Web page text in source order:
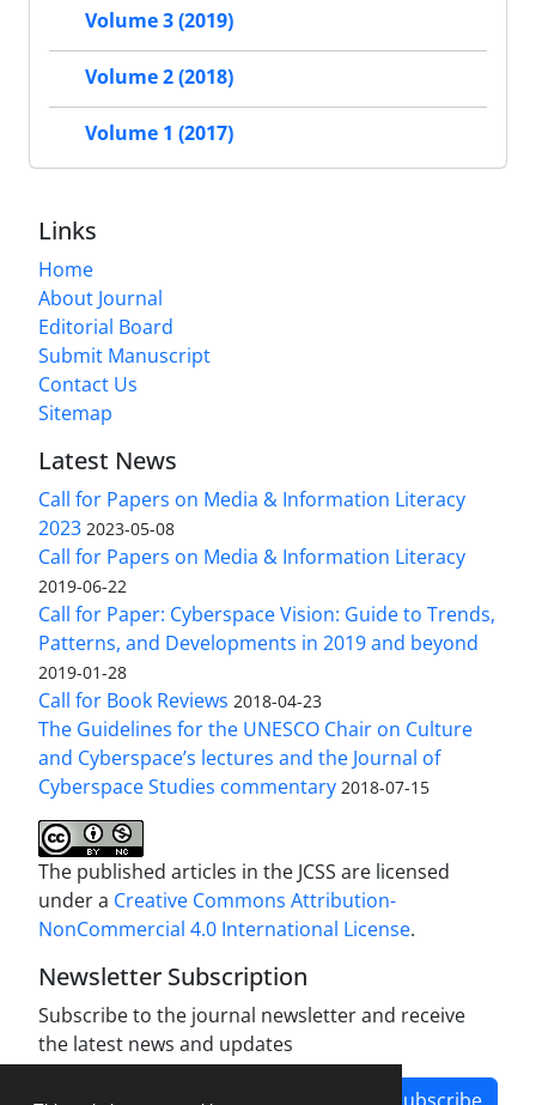
Volume 3 (2019)
Volume 2 (2018)
Volume 1 (2017)
Links
Home
About Journal
Editorial Board
Submit Manuscript
Contact Us
Sitemap
Latest News
Call for Papers on Media & Information Literacy
2023 2023-05-08
Call for Papers on Media & Information Literacy
2019-06-22
Call for Paper: Cyberspace Vision: Guide to Trends,
Patterns, and Developments in 2019 and beyond
2019-01-28
Call for Book Reviews 2018-04-23
The Guidelines for the UNESCO Chair on Culture
and Cyberspace’s lectures and the Journal of
Cyberspace Studies commentary 2018-07-15
The published articles in the JCSS are licensed
under a Creative Commons Attribution-
NonCommercial 4.0 International License.
Newsletter Subscription
Subscribe to the journal newsletter and receive
the latest news and updates